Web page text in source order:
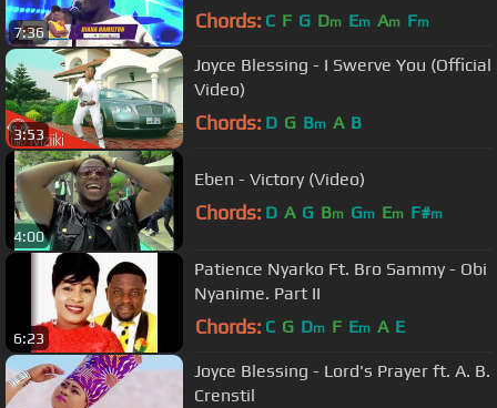
7:36
Accra
Chords: C F G Dm Em Am Fm
3:53
Joyce Blessing - I Swerve You (Official
Video)
Chords: D G Bm A B
4:00
Eben - Victory (Video)
Chords: D A G Bm Gm Em F#m
6:23
Patience Nyarko Ft. Bro Sammy - Obi
Nyanime. Part II
Chords: C G Dm F Em A E
Joyce Blessing - Lord's Prayer ft. A. B.
Crenstil